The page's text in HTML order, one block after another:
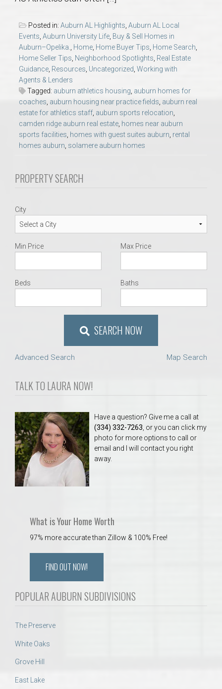
AU Relocation
AU Traditions
Relocation Support for Auburn and Opelika, AL
Find a REALTOR® Anywhere in the U.S. – Nationwide
REALTOR® Referrals
Posted in: Auburn AL Highlights, Auburn AL Local
Events, Auburn University Life, Buy & Sell Homes in
Auburn–Opelika., Home, Home Buyer Tips, Home Search,
Home Seller Tips, Neighborhood Spotlights, Real Estate
Guidance, Resources, Uncategorized, Working with
Agents & Lenders
Tagged: auburn athletics housing, auburn homes for
coaches, auburn housing near practice fields, auburn real
estate for athletics staff, auburn sports relocation,
camden ridge auburn real estate, homes near auburn
sports facilities, homes with guest suites auburn, rental
homes auburn, solamere auburn homes
PROPERTY SEARCH
City
Min Price Max Price
Beds Baths
SEARCH NOW
Advanced Search Map Search
TALK TO LAURA NOW!
Have a question? Give me a call at
(334) 332-7263 , or you can click my
photo for more options to call or
email and I will contact you right
away.
What is Your Home Worth
97% more accurate than Zillow & 100% Free!
FIND OUT NOW!
POPULAR AUBURN SUBDIVISIONS
The Preserve
White Oaks
Grove Hill
East Lake